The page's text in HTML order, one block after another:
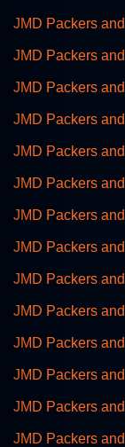
JMD Packers
JMD Packers
JMD Packers
JMD Packers
JMD Packers
JMD Packers
JMD Packers
JMD Packers
JMD Packers
JMD Packers
JMD Packers
JMD Packers
JMD Packers
JMD Packers